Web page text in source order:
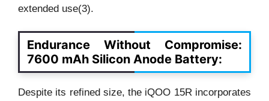
extended use(3).
Endurance Without Compromise:
7600 mAh Silicon Anode Battery:
Despite its refined size, the iQOO 15R incorporates